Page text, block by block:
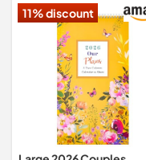
11% discount